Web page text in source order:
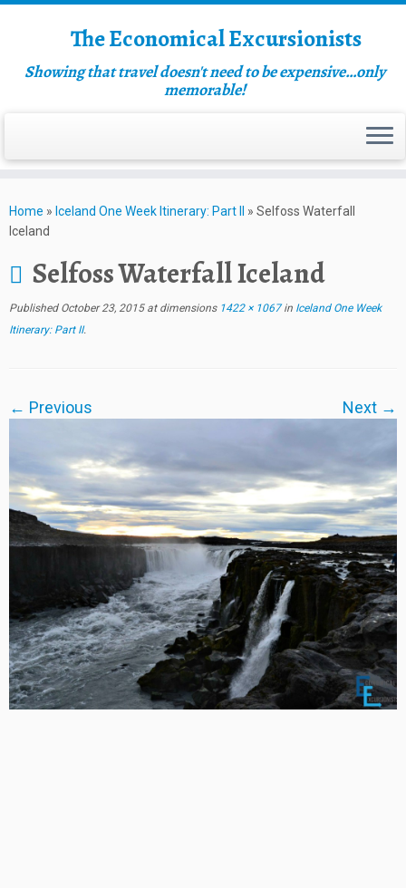
The Economical Excursionists
Showing that travel doesn't need to be expensive…only
memorable!
Home » Iceland One Week Itinerary: Part II » Selfoss Waterfall
Iceland
Selfoss Waterfall Iceland
Published October 23, 2015at dimensions1422 × 1067in Iceland One Week
Itinerary: Part II.
← Previous Next →